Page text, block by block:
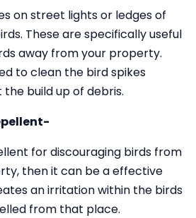
on street lights or ledges of
These are specifically useful
away from your property.
to clean the bird spikes
build up of debris.
for discouraging birds from
then it can be a effective
an irritation within the birds
from that place.